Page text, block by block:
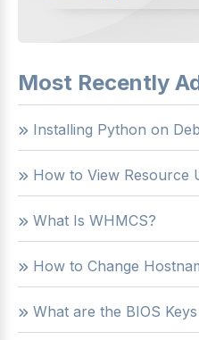
Most Recently
Installing Python on
How to View Resource
What Is WHMCS?
How to Change
What are the BIOS